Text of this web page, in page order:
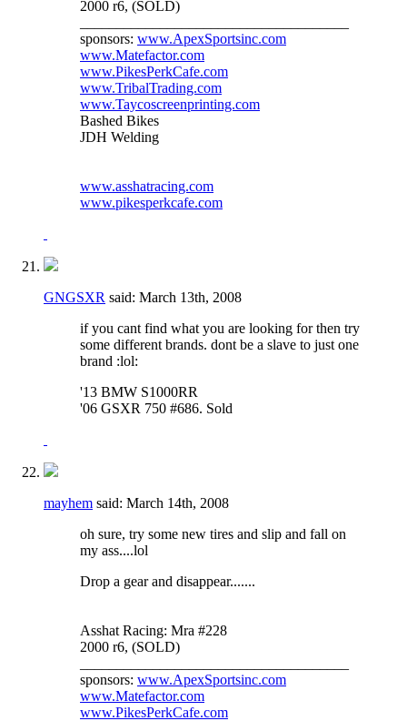
2000 r6, (SOLD)
sponsors: www.ApexSportsinc.com
www.Matefactor.com
www.PikesPerkCafe.com
www.TribalTrading.com
www.Taycoscreenprinting.com
Bashed Bikes
JDH Welding
www.asshatracing.com
www.pikesperkcafe.com
GNGSXR said: March 13th, 2008
if you cant find what you are looking for then try
some different brands. dont be a slave to just one
brand :lol:
'13 BMW S1000RR
'06 GSXR 750 #686. Sold
mayhem said: March 14th, 2008
oh sure, try some new tires and slip and fall on
my ass....lol
Drop a gear and disappear.......
Asshat Racing: Mra #228
2000 r6, (SOLD)
sponsors: www.ApexSportsinc.com
www.Matefactor.com
www.PikesPerkCafe.com